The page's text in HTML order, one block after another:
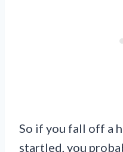
So if you fall off a
startled, you